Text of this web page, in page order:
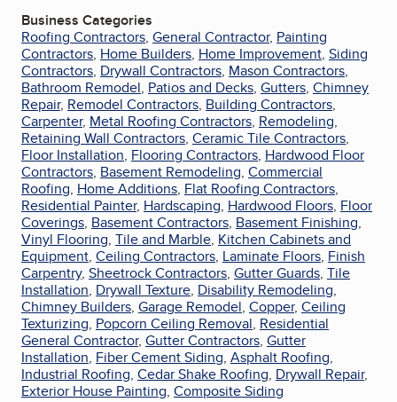
Business Categories
Roofing Contractors, General Contractor, Painting
Contractors, Home Builders, Home Improvement, Siding
Contractors, Drywall Contractors, Mason Contractors,
Bathroom Remodel, Patios and Decks, Gutters, Chimney
Repair, Remodel Contractors, Building Contractors,
Carpenter, Metal Roofing Contractors, Remodeling,
Retaining Wall Contractors, Ceramic Tile Contractors,
Floor Installation, Flooring Contractors, Hardwood Floor
Contractors, Basement Remodeling, Commercial
Roofing, Home Additions, Flat Roofing Contractors,
Residential Painter, Hardscaping, Hardwood Floors, Floor
Coverings, Basement Contractors, Basement Finishing,
Vinyl Flooring, Tile and Marble, Kitchen Cabinets and
Equipment, Ceiling Contractors, Laminate Floors, Finish
Carpentry, Sheetrock Contractors, Gutter Guards, Tile
Installation, Drywall Texture, Disability Remodeling,
Chimney Builders, Garage Remodel, Copper, Ceiling
Texturizing, Popcorn Ceiling Removal, Residential
General Contractor, Gutter Contractors, Gutter
Installation, Fiber Cement Siding, Asphalt Roofing,
Industrial Roofing, Cedar Shake Roofing, Drywall Repair,
Exterior House Painting, Composite Siding